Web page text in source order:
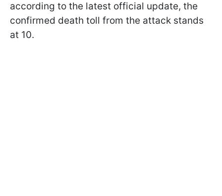
according to the latest official update, the
confirmed death toll from the attack stands
at 10.